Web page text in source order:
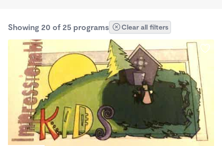
Showing 20 of 25 programs Clear all filters